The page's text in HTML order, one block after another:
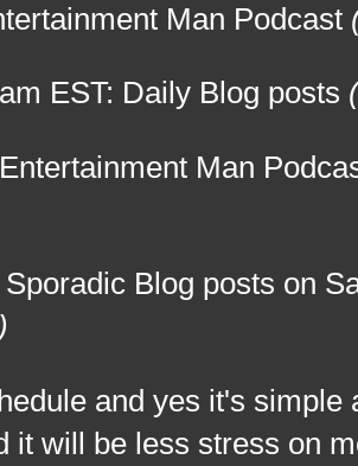
Man Podcast
EST: Daily Blog posts
Man
Blog posts on
and yes it's simple
it will be less stress on